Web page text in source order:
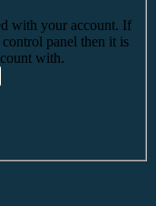
with your account. If
panel then it is
with.